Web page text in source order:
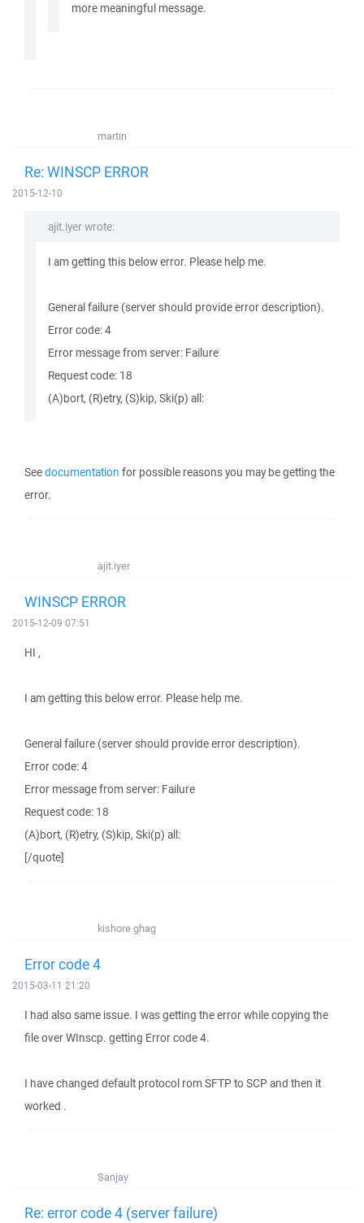
more meaningful message.
martin
Re: WINSCP ERROR
2015-12-10
ajit.iyer wrote:
I am getting this below error. Please help me.
General failure (server should provide error description).
Error code: 4
Error message from server: Failure
Request code: 18
(A)bort, (R)etry, (S)kip, Ski(p) all:
Seedocumentation for possible reasons you may be getting the
error.
ajit.iyer
WINSCP ERROR
2015-12-09 07:51
HI ,
I am getting this below error. Please help me.
General failure (server should provide error description).
Error code: 4
Error message from server: Failure
Request code: 18
(A)bort, (R)etry, (S)kip, Ski(p) all:
[/quote]
kishore ghag
Error code 4
2015-03-11 21:20
I had also same issue. I was getting the error while copying the
file over WInscp. getting Error code 4.
I have changed default protocol rom SFTP to SCP and then it
worked .
Sanjay
Re: error code 4 (server failure)